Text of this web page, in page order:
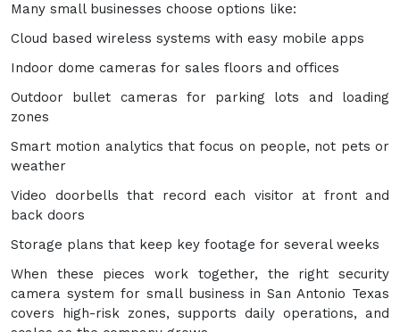
Many small businesses choose options like:
Cloud based wireless systems with easy mobile apps
Indoor dome cameras for sales floors and offices
Outdoor bullet cameras for parking lots and loading
zones
Smart motion analytics that focus on people, not pets or
weather
Video doorbells that record each visitor at front and
back doors
Storage plans that keep key footage for several weeks
When these pieces work together, the right security
camera system for small business in San Antonio Texas
covers high-risk zones, supports daily operations, and